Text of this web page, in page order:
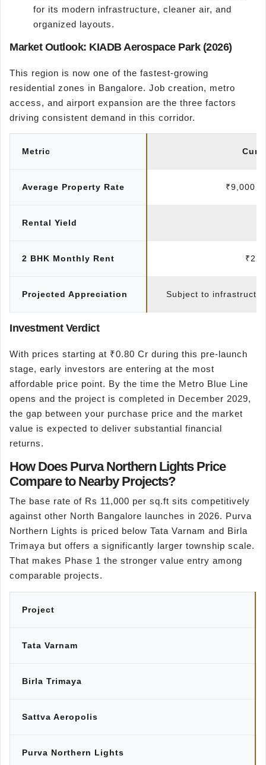
for its modern infrastructure, cleaner air, and
organized layouts.
Market Outlook: KIADB Aerospace Park (2026)
This region is now one of the fastest-growing
residential zones in Bangalore. Job creation, metro
access, and airport expansion are the three factors
driving consistent demand in this corridor.
Metric
Average Property Rate ₹9,000
Rental Yield
2 BHK Monthly Rent
Projected Appreciation Subject to
Investment Verdict
With prices starting at ₹0.80 Cr during this pre-launch
stage, early investors are entering at the most
affordable price point. By the time the Metro Blue Line
opens and the project is completed in December 2029,
the gap between your purchase price and the market
value is expected to deliver substantial financial
returns.
How Does Purva Northern Lights Price
Compare to Nearby Projects?
The base rate of Rs 11,000 per sq.ft sits competitively
against other North Bangalore launches in 2026. Purva
Northern Lights is priced below Tata Varnam and Birla
Trimaya but offers a significantly larger township scale.
That makes Phase 1 the stronger value entry among
comparable projects.
Project
Tata Varnam
Birla Trimaya
Sattva Aeropolis
Purva Northern Lights